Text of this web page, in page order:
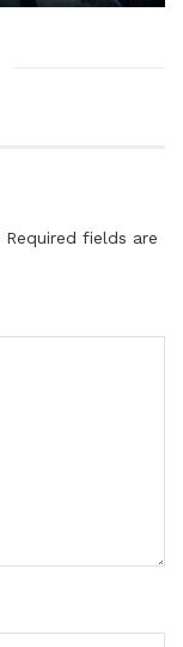
Required fields are